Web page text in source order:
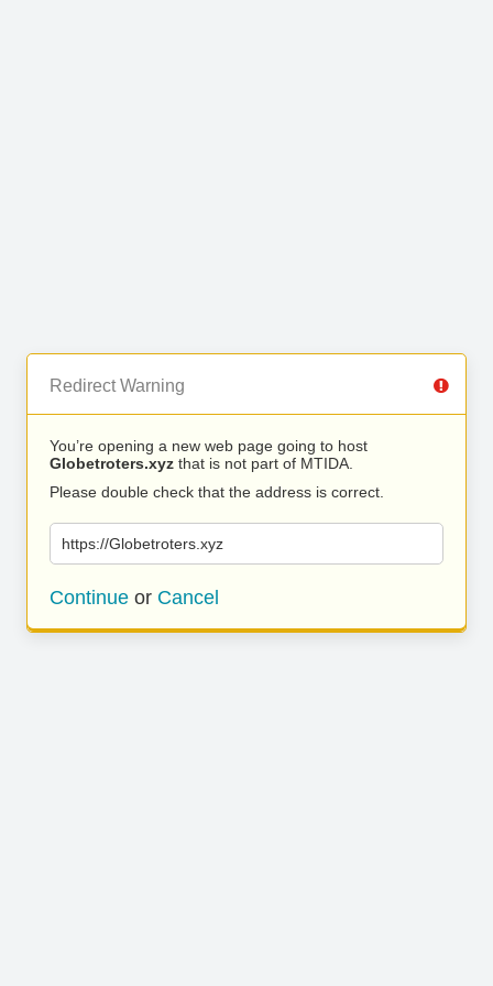
Redirect Warning
You’re opening a new web page going to host
Globetroters.xyz that is not part of MTIDA.
Please double check that the address is correct.
https://Globetroters.xyz
Continue or Cancel